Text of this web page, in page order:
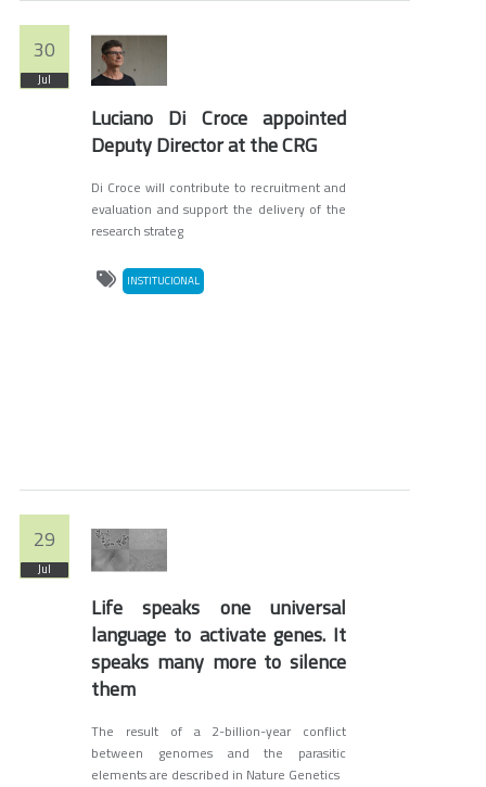
30
Jul
Luciano Di Croce appointed
Deputy Director at the CRG
Di Croce will contribute to recruitment and
evaluation and support the delivery of the
research strateg
INSTITUCIONAL
29
Jul
Life speaks one universal
language to activate genes. It
speaks many more to silence
them
The result of a 2-billion-year conflict
between genomes and the parasitic
elements are described in Nature Genetics